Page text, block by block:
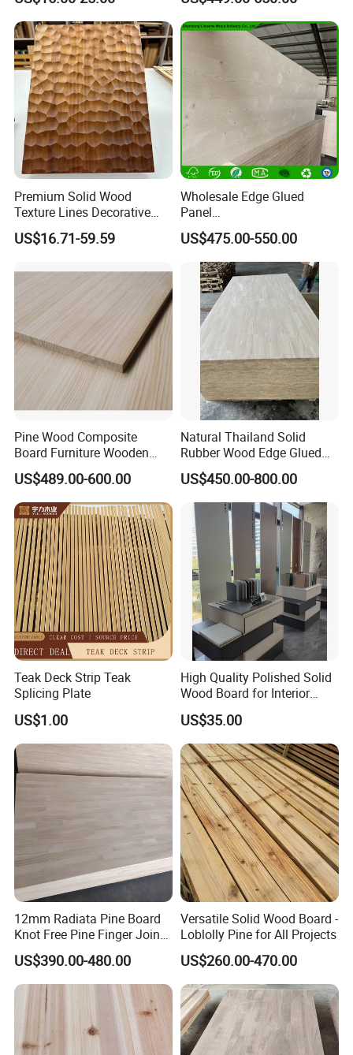
Premium Solid Wood
Texture Lines Decorative
Panel for Modern Interior
Design
US$16.71-59.59
Wholesale Edge Glued
Panel
Paulownia/Pine/Poplar/Ced
ar/Birch/Spruce Solid Wood
for Furniture, Construction,
and Custom Projects
US$475.00-550.00
Pine Wood Composite
Board Furniture Wooden
Tables Building Walls AA
US$489.00-600.00
Natural Thailand Solid
Rubber Wood Edge Glued
Board 18mm
US$450.00-800.00
Teak Deck Strip Teak
Splicing Plate
US$1.00
High Quality Polished Solid
Wood Board for Interior
Renovation
US$35.00
12mm Radiata Pine Board
Knot Free Pine Finger Joint
Board Best Quality
US$390.00-480.00
Versatile Solid Wood Board -
Loblolly Pine for All Projects
US$260.00-470.00